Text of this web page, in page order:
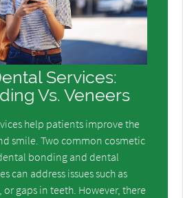
Services:
Vs. Veneers
help patients improve the
smile. Two common cosmetic
bonding and dental
can address issues such as
gaps in teeth. However, there